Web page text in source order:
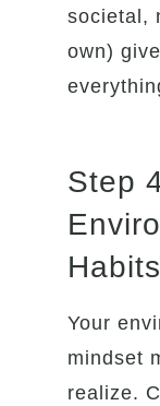
societal,
own)
Step
Habits
Your
mindset
realize.